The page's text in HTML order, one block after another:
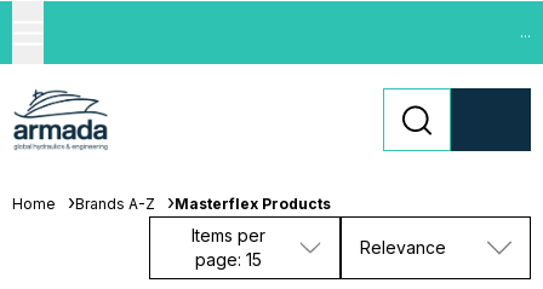
...
Home Brands A-Z Masterflex Products
Items per
page: 15
Relevance